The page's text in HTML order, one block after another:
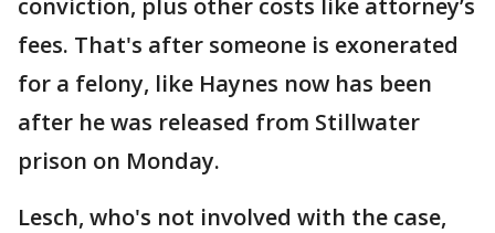
conviction, plus other costs like attorney’s
fees. That's after someone is exonerated
for a felony, like Haynes now has been
after he was released from Stillwater
prison on Monday.
Lesch, who's not involved with the case,